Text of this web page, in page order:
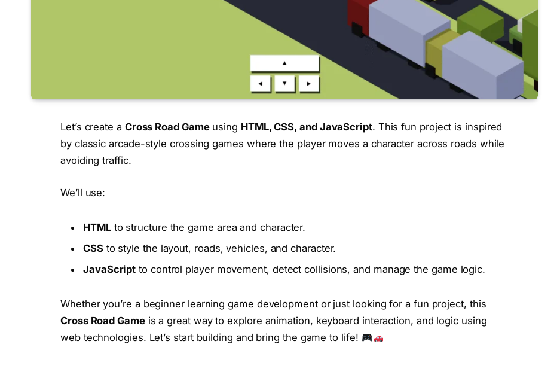
Let’s create a Cross Road Gameusing HTML, CSS, and JavaScript. This fun project is inspired
by classic arcade-style crossing games where the player moves a character across roads while
avoiding traffic.
We’ll use:
HTMLto structure the game area and character.
CSSto style the layout, roads, vehicles, and character.
JavaScript to control player movement, detect collisions, and manage the game logic.
Whether you’re a beginner learning game development or just looking for a fun project, this
Cross Road Gameis a great way to explore animation, keyboard interaction, and logic using
web technologies. Let’s start building and bring the game to life!